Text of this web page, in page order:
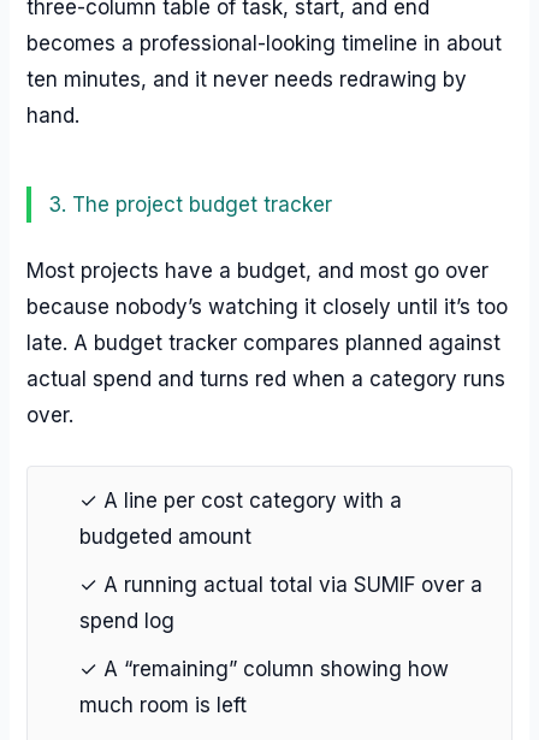
three-column table of task, start, and end
becomes a professional-looking timeline in about
ten minutes, and it never needs redrawing by
hand.
3. The project budget tracker
Most projects have a budget, and most go over
because nobody’s watching it closely until it’s too
late. A budget tracker compares planned against
actual spend and turns red when a category runs
over.
✓ A line per cost category with a
budgeted amount
✓ A running actual total via SUMIF over a
spend log
✓ A “remaining” column showing how
much room is left